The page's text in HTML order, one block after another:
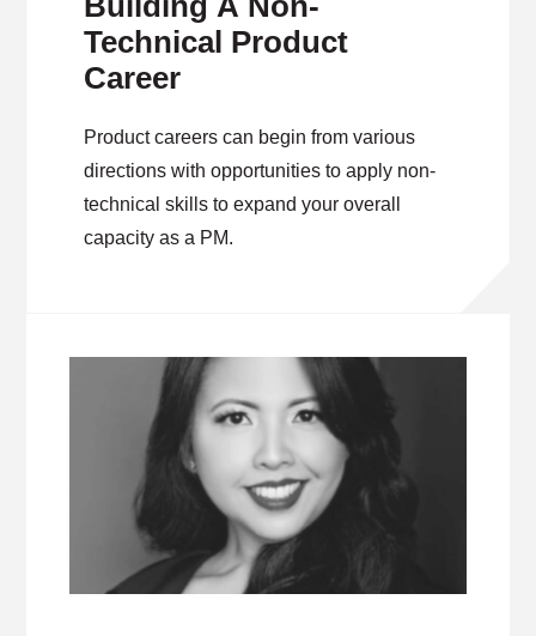
Technical Product
Career
Product careers can begin from various
directions with opportunities to apply non-
technical skills to expand your overall
capacity as a PM.